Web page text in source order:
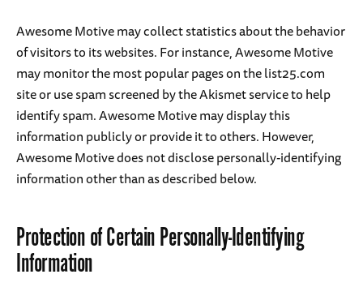
Awesome Motive may collect statistics about the behavior
of visitors to its websites. For instance, Awesome Motive
may monitor the most popular pages on the list25.com
site or use spam screened by the Akismet service to help
identify spam. Awesome Motive may display this
information publicly or provide it to others. However,
Awesome Motive does not disclose personally-identifying
information other than as described below.
Protection of Certain Personally-Identifying
Information